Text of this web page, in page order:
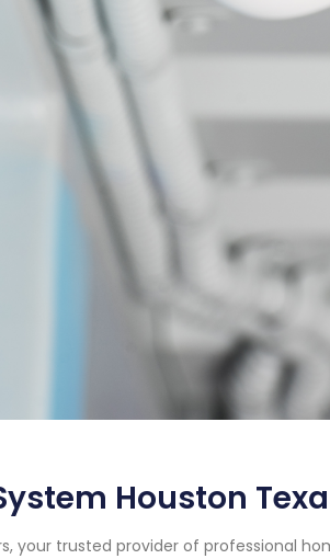
Houston
your trusted provider of professional